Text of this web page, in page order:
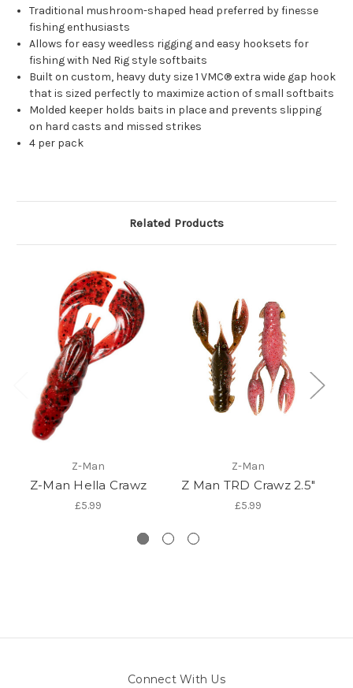
Traditional mushroom-shaped head preferred by finesse
fishing enthusiasts
Allows for easy weedless rigging and easy hooksets for
fishing with Ned Rig style softbaits
Built on custom, heavy duty size 1 VMC® extra wide gap hook
that is sized perfectly to maximize action of small softbaits
Molded keeper holds baits in place and prevents slipping
on hard casts and missed strikes
4 per pack
Related Products
Z-Man
Z-Man Hella Crawz
£5.99
Z-Man
Z Man TRD Crawz 2.5"
£5.99
Connect With Us